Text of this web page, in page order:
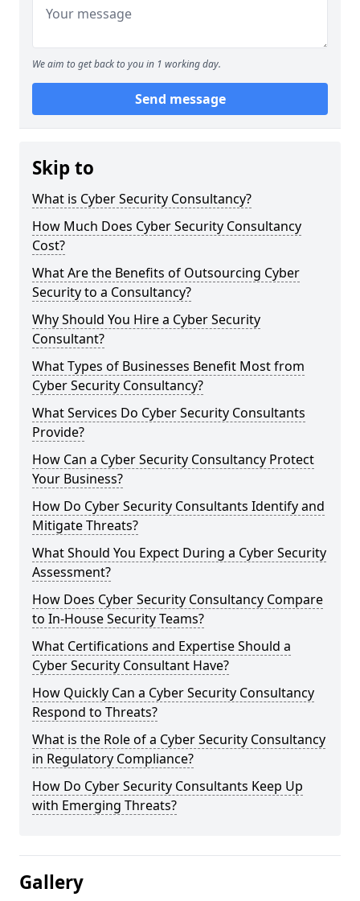
We aim to get back to you in 1 working day.
Send message
Skip to
What is Cyber Security Consultancy?
How Much Does Cyber Security Consultancy
Cost?
What Are the Benefits of Outsourcing Cyber
Security to a Consultancy?
Why Should You Hire a Cyber Security
Consultant?
What Types of Businesses Benefit Most from
Cyber Security Consultancy?
What Services Do Cyber Security Consultants
Provide?
How Can a Cyber Security Consultancy Protect
Your Business?
How Do Cyber Security Consultants Identify and
Mitigate Threats?
What Should You Expect During a Cyber Security
Assessment?
How Does Cyber Security Consultancy Compare
to In-House Security Teams?
What Certifications and Expertise Should a
Cyber Security Consultant Have?
How Quickly Can a Cyber Security Consultancy
Respond to Threats?
What is the Role of a Cyber Security Consultancy
in Regulatory Compliance?
How Do Cyber Security Consultants Keep Up
with Emerging Threats?
Gallery